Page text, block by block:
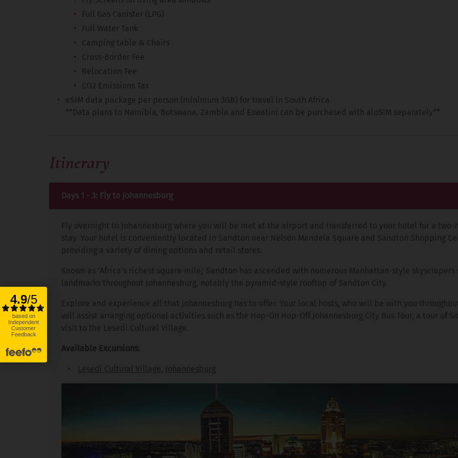
Full Gas Canister (LPG)
Full Water Tank
Camping table & Chairs
Cross-Border Fee
Relocation Fee
CO2 Emissions Tax
eSIM data package per person (minimum 3GB) for travel in South Africa
**Data plans to Namibia, Botswana, Zambia and Eswatini can be purchased with aloSIM separately**
Itinerary
Days 1 - 3: Fly to Johannesburg
Fly overnight to Johannesburg where you will be met at the airport and transferred to your hotel for a two-
stay. Your hotel is conveniently located in Sandton near Nelson Mandela Square and Sandton Shopping
providing a variety of dining options and retail stores.
Known as 'Africa’s richest square mile,' Sandton has ascended with numerous Manhattan-style skyscrapers
landmarks throughout Johannesburg, notably the pyramid-style rooftop of Sandton City.
Explore and experience all that Johannesburg has to offer. Your local hosts, who will be with you
will assist arranging optional activities such as the Hop-On Hop-Off Johannesburg City Bus Tour, a tour of
visit to the Lesedi Cultural Village.
Available Excursions:
Lesedi Cultural Village, Johannesburg